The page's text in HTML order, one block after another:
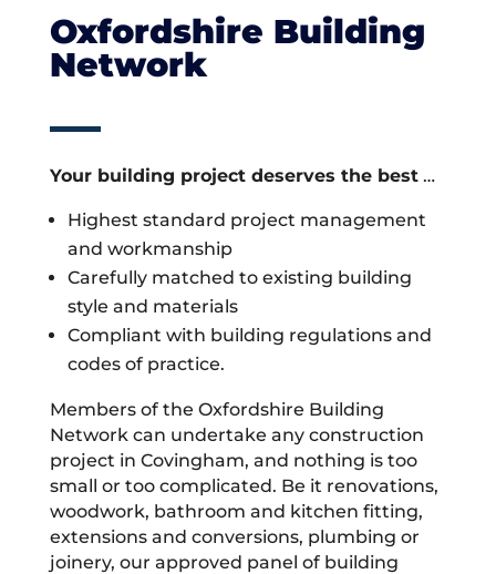
Oxfordshire Building
Network
Your building project deserves the best…
Highest standard project management
and workmanship
Carefully matched to existing building
style and materials
Compliant with building regulations and
codes of practice.
Members of the Oxfordshire Building
Network can undertake any construction
project in Covingham, and nothing is too
small or too complicated. Be it renovations,
woodwork, bathroom and kitchen fitting,
extensions and conversions, plumbing or
joinery, our approved panel of building